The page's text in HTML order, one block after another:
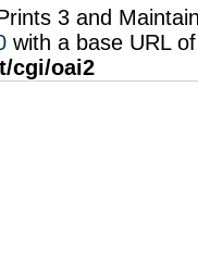
3 and
with a base URL of
cgi/oai2